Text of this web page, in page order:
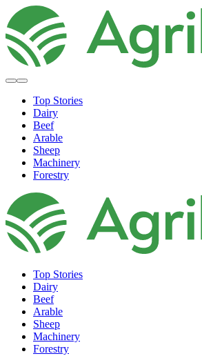
Top Stories
Dairy
Beef
Arable
Sheep
Machinery
Forestry
Top Stories
Dairy
Beef
Arable
Sheep
Machinery
Forestry